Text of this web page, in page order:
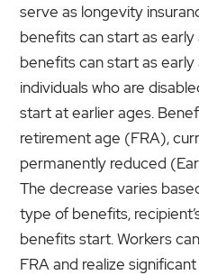
serve as longevity
benefits can start as early
benefits can start as
individuals who are
start at earlier ages.
retirement age (FRA),
permanently reduced
The decrease varies
type of benefits,
benefits start. Workers
FRA and realize